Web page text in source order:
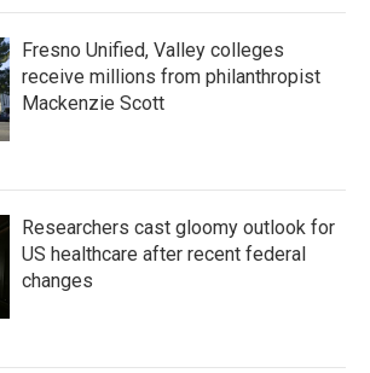
Fresno Unified, Valley colleges
receive millions from philanthropist
Mackenzie Scott
Researchers cast gloomy outlook for
US healthcare after recent federal
changes